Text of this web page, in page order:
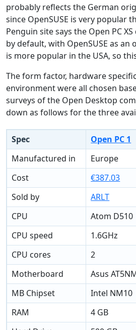
probably reflects the German
since OpenSUSE is very popular
Penguin site says the Open PC
by default, with OpenSUSE as
is more popular in the USA, so
The form factor, hardware
environment were all chosen
surveys of the Open Desktop
down as follows for the three
Spec Open PC 1
Manufactured in
Europe
Cost
€387.03
Sold by
ARLT
CPU
Atom D510
CPU speed
1.6GHz
CPU cores
2
Motherboard
Asus
MB Chipset
Intel NM10
RAM
4 GB